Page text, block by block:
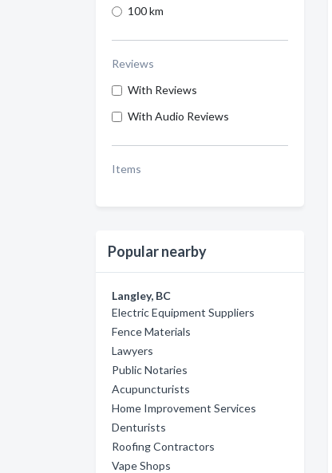
100 km
Reviews
With Reviews
With Audio Reviews
Items
Popular nearby
Langley, BC
Electric Equipment Suppliers
Fence Materials
Lawyers
Public Notaries
Acupuncturists
Home Improvement Services
Denturists
Roofing Contractors
Vape Shops